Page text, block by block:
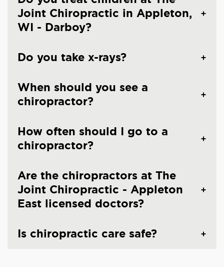
Joint Chiropractic in Appleton,
WI - Darboy?
Do you take x-rays?
When should you see a
chiropractor?
How often should I go to a
chiropractor?
Are the chiropractors at The
Joint Chiropractic - Appleton
East licensed doctors?
Is chiropractic care safe?